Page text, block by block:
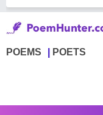
POEMS POETS